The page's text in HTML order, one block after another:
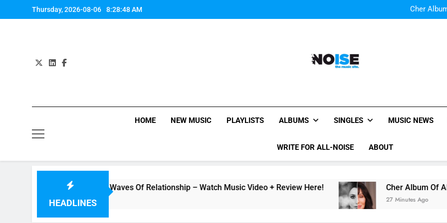
to
Thursday, 2026-08-06 8:28:49 AM
Cher
Bop
Watch Them Coming:
All-Noise
HOME NEW MUSIC PLAYLISTS ALBUMS SINGLES MUSIC NEWS
WRITE FOR ALL-NOISE ABOUT
HEADLINES
“Underwater” – Waves Of Relationship – Watch Music Video + Review Here! Cher Album Of ABBA
27 Minutes Ago